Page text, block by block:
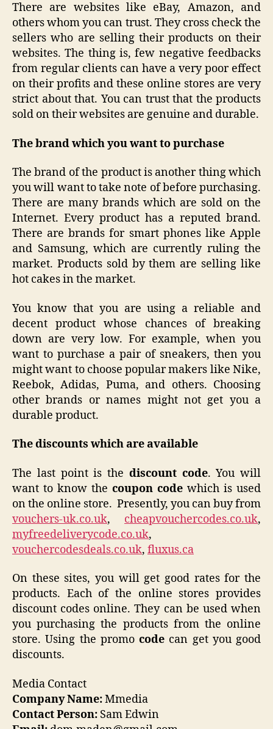
There are websites like eBay, Amazon, and
others whom you can trust. They cross check the
sellers who are selling their products on their
websites. The thing is, few negative feedbacks
from regular clients can have a very poor effect
on their profits and these online stores are very
strict about that. You can trust that the products
sold on their websites are genuine and durable.
The brand which you want to purchase
The brand of the product is another thing which
you will want to take note of before purchasing.
There are many brands which are sold on the
Internet. Every product has a reputed brand.
There are brands for smart phones like Apple
and Samsung, which are currently ruling the
market. Products sold by them are selling like
hot cakes in the market.
You know that you are using a reliable and
decent product whose chances of breaking
down are very low. For example, when you
want to purchase a pair of sneakers, then you
might want to choose popular makers like Nike,
Reebok, Adidas, Puma, and others. Choosing
other brands or names might not get you a
durable product.
Thediscounts which are available
The last point is the discount code. You will
want to know the coupon code which is used
on the online store. Presently, you can buy from
vouchers-uk.co.uk, cheapvouchercodes.co.uk,
myfreedeliverycode.co.uk,
vouchercodesdeals.co.uk, fluxus.ca
On these sites, you will get good rates for the
products. Each of the online stores provides
discount codes online. They can be used when
you purchasing the products from the online
store. Using the promocode can get you good
discounts.
Media Contact
Company Name:Mmedia
Contact Person: Sam Edwin